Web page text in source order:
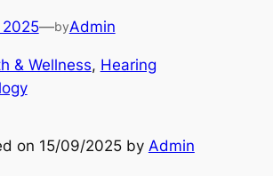
2025—byAdmin
& Wellness, Hearing
on 15/09/2025 by Admin